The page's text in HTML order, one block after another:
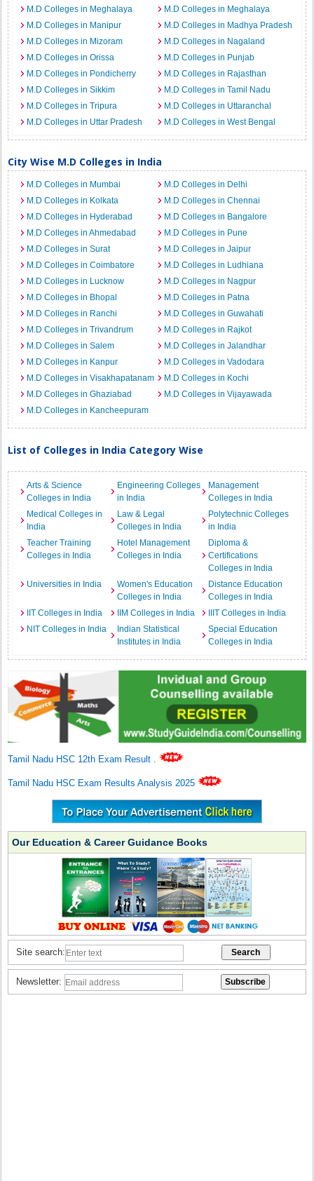
M.D Colleges in Meghalaya
M.D Colleges in Meghalaya
M.D Colleges in Manipur
M.D Colleges in Madhya Pradesh
M.D Colleges in Mizoram
M.D Colleges in Nagaland
M.D Colleges in Orissa
M.D Colleges in Punjab
M.D Colleges in Pondicherry
M.D Colleges in Rajasthan
M.D Colleges in Sikkim
M.D Colleges in Tamil Nadu
M.D Colleges in Tripura
M.D Colleges in Uttaranchal
M.D Colleges in Uttar Pradesh
M.D Colleges in West Bengal
City Wise M.D Colleges in India
M.D Colleges in Mumbai
M.D Colleges in Delhi
M.D Colleges in Kolkata
M.D Colleges in Chennai
M.D Colleges in Hyderabad
M.D Colleges in Bangalore
M.D Colleges in Ahmedabad
M.D Colleges in Pune
M.D Colleges in Surat
M.D Colleges in Jaipur
M.D Colleges in Coimbatore
M.D Colleges in Ludhiana
M.D Colleges in Lucknow
M.D Colleges in Nagpur
M.D Colleges in Bhopal
M.D Colleges in Patna
M.D Colleges in Ranchi
M.D Colleges in Guwahati
M.D Colleges in Trivandrum
M.D Colleges in Rajkot
M.D Colleges in Salem
M.D Colleges in Jalandhar
M.D Colleges in Kanpur
M.D Colleges in Vadodara
M.D Colleges in Visakhapatanam
M.D Colleges in Kochi
M.D Colleges in Ghaziabad
M.D Colleges in Vijayawada
M.D Colleges in Kancheepuram
List of Colleges in India Category Wise
Arts & Science
Colleges in India
Engineering Colleges
in India
Management
Colleges in India
Medical Colleges in
India
Law & Legal
Colleges in India
Polytechnic Colleges
in India
Teacher Training
Colleges in India
Hotel Management
Colleges in India
Diploma &
Certifications
Colleges in India
Universities in India
Women's Education
Colleges in India
Distance Education
Colleges in India
IIT Colleges in India
IIM Colleges in India
IIIT Colleges in India
NIT Colleges in India
Indian Statistical
Institutes in India
Special Education
Colleges in India
Tamil Nadu HSC 12th Exam Result .
Tamil Nadu HSC Exam Results Analysis 2025
Our Education & Career Guidance Books
Site search:
Newsletter: